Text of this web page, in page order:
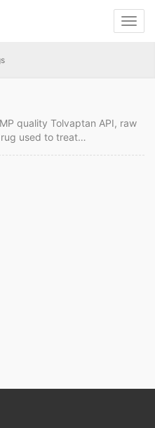
quality Tolvaptan API, raw
used to treat